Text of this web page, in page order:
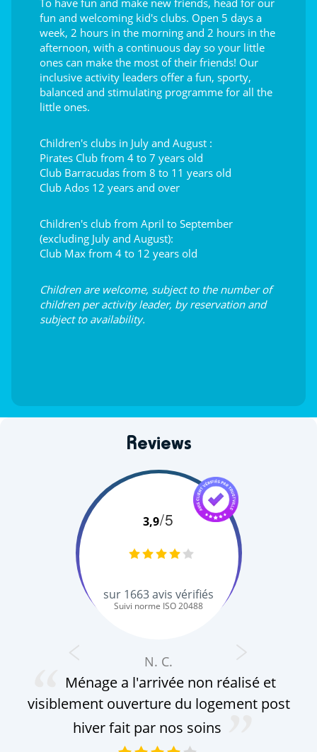
fun and welcoming kid's clubs. Open 5 days a
week, 2 hours in the morning and 2 hours in the
afternoon, with a continuous day so your little
ones can make the most of their friends! Our
inclusive activity leaders offer a fun, sporty,
balanced and stimulating programme for all the
little ones.
Children's clubs in July and August :
Pirates Club from 4 to 7 years old
Club Barracudas from 8 to 11 years old
Club Ados 12 years and over
Children's club from April to September
(excluding July and August):
Club Max from 4 to 12 years old
Children are welcome, subject to the number of
children per activity leader, by reservation and
subject to availability.
Reviews
3,9/5
sur 1663avis vérifiés
Suivi norme ISO 20488
N. C.
Ménage a l'arrivée non réalisé et
visiblement ouverture du logement post
hiver fait par nos soins